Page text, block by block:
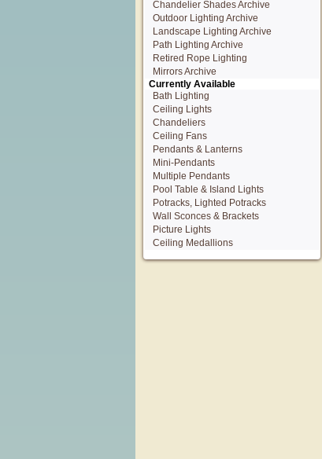
Chandelier Shades Archive
Outdoor Lighting Archive
Landscape Lighting Archive
Path Lighting Archive
Retired Rope Lighting
Mirrors Archive
Currently Available
Bath Lighting
Ceiling Lights
Chandeliers
Ceiling Fans
Pendants & Lanterns
Mini-Pendants
Multiple Pendants
Pool Table & Island Lights
Potracks, Lighted Potracks
Wall Sconces & Brackets
Picture Lights
Ceiling Medallions